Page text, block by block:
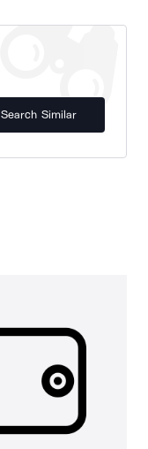
Search Similar